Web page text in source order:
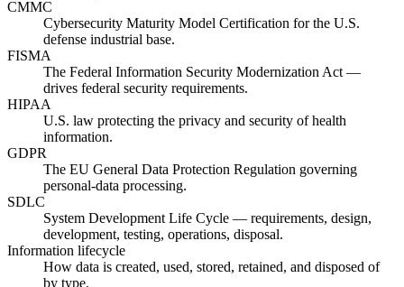
CMMC
Cybersecurity Maturity Model Certification for the U.S.
defense industrial base.
FISMA
The Federal Information Security Modernization Act —
drives federal security requirements.
HIPAA
U.S. law protecting the privacy and security of health
information.
GDPR
The EU General Data Protection Regulation governing
personal-data processing.
SDLC
System Development Life Cycle — requirements, design,
development, testing, operations, disposal.
Information lifecycle
How data is created, used, stored, retained, and disposed of
by type.